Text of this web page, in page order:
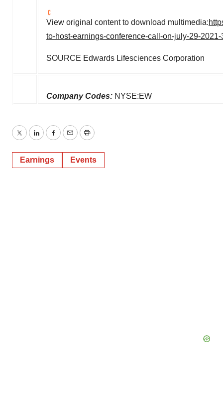
View original content to download multimedia:
to-host-earnings-conference-call-on-july-29-
SOURCE Edwards Lifesciences Corporation
Company Codes: NYSE:EW
TwitterLinkedInFacebook
EmailPrint
Earnings Events